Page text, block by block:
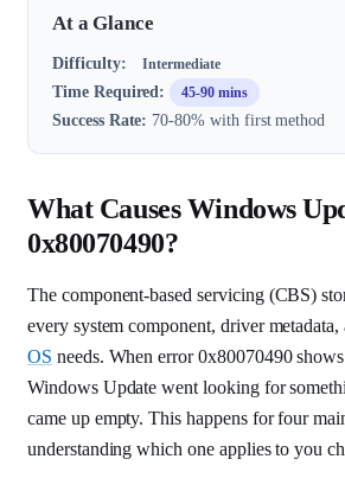
At a Glance
Difficulty: Intermediate
Time Required: 45-90 mins
Success Rate: 70-80% with first method
What Causes Windows
0x80070490?
The component-based servicing (CBS)
every system component, driver
OS needs. When error 0x80070490
Windows Update went looking for
came up empty. This happens for four
understanding which one applies to you